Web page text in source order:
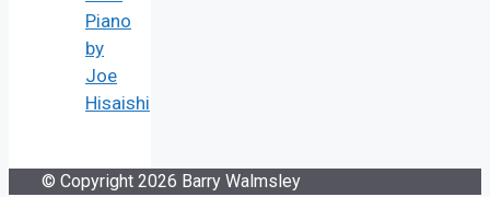
Piano
by
Joe
Hisaishi
© Copyright 2026 Barry Walmsley